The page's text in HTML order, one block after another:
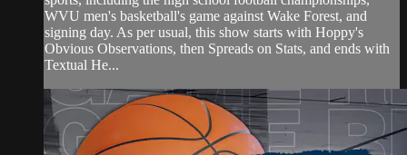
WVU men's basketball's game against Wake Forest, and
signing day. As per usual, this show starts with Hoppy's
Obvious Observations, then Spreads on Stats, and ends with
Textual He...